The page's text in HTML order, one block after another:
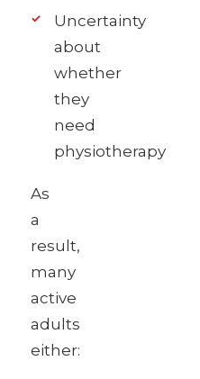
Uncertainty
about
whether
they
need
physiotherapy
As
a
result,
many
active
adults
either: